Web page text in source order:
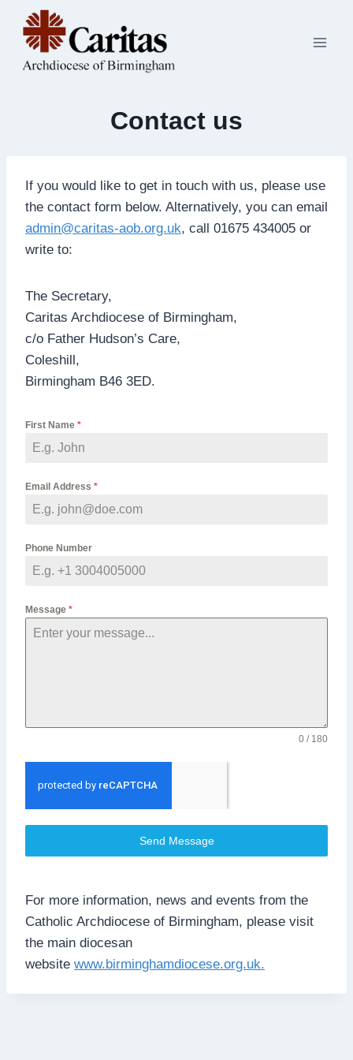
content
Contact us
If you would like to get in touch with us, please use
the contact form below. Alternatively, you can email
admin@caritas-aob.org.uk, call 01675 434005 or
write to:
The Secretary,
Caritas Archdiocese of Birmingham,
c/o Father Hudson’s Care,
Coleshill,
Birmingham B46 3ED.
First Name *
Email Address *
Phone Number
Message *
0 / 180
Send Message
For more information, news and events from the
Catholic Archdiocese of Birmingham, please visit
the main diocesan
website www.birminghamdiocese.org.uk.